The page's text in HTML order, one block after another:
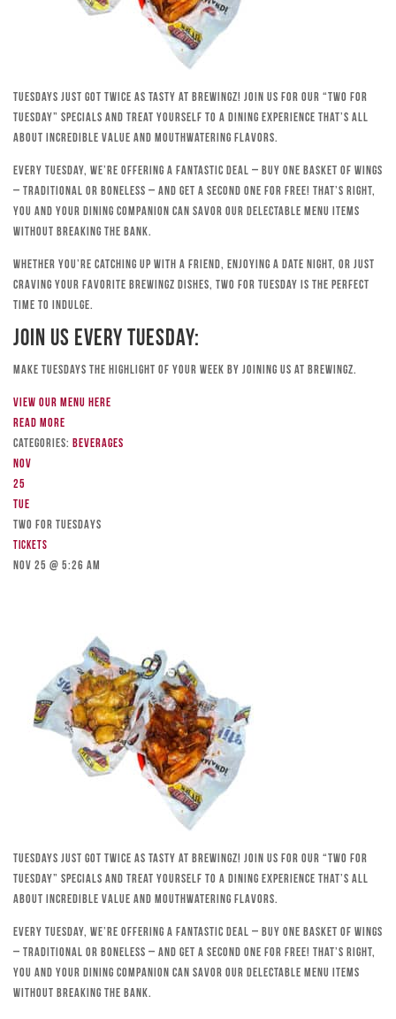
Tuesdays just got twice as tasty at Brewingz! Join us for our “Two for
Tuesday” specials and treat yourself to a dining experience that’s all
about incredible value and mouthwatering flavors.
Every Tuesday, we’re offering a fantastic deal – buy one basket of wings
– traditional or boneless – and get a second one for free! That’s right,
you and your dining companion can savor our delectable menu items
without breaking the bank.
Whether you’re catching up with a friend, enjoying a date night, or just
craving your favorite Brewingz dishes, Two for Tuesday is the perfect
time to indulge.
Join Us Every Tuesday:
Make Tuesdays the highlight of your week by joining us at Brewingz.
View our menu here
Read more
Categories: Beverages
Nov
25
Tue
TWO FOR TUESDAYS
Tickets
Nov 25 @ 5:26 am
Tuesdays just got twice as tasty at Brewingz! Join us for our “Two for
Tuesday” specials and treat yourself to a dining experience that’s all
about incredible value and mouthwatering flavors.
Every Tuesday, we’re offering a fantastic deal – buy one basket of wings
– traditional or boneless – and get a second one for free! That’s right,
you and your dining companion can savor our delectable menu items
without breaking the bank.